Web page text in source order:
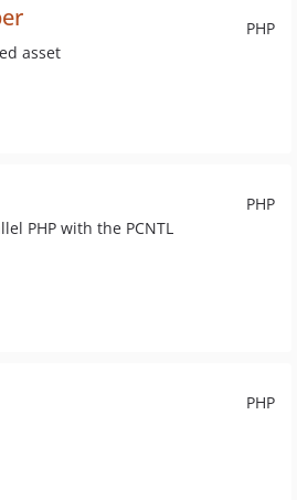
PHP
asset
PHP
PHP with the PCNTL
PHP